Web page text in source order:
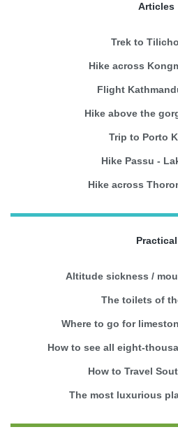
Articles
Trek to
Hike across
Flight
Hike above the
Trip to Porto
Hike Passu -
Hike across
Practical
Altitude sickness /
The toilets of
Where to go for
How to see all eight-
How to Travel
The most luxurious